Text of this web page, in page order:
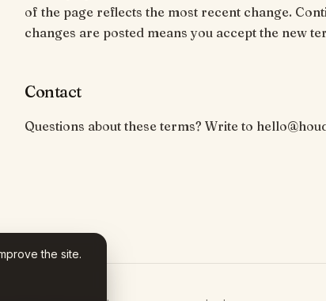
of the page reflects the most recent change.
changes are posted means you accept the new
Contact
Questions about these terms? Write to
the site.